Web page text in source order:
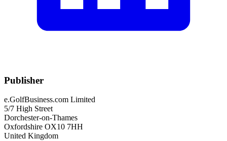
Publisher
e.GolfBusiness.com Limited
5/7 High Street
Dorchester-on-Thames
Oxfordshire OX10 7HH
United Kingdom